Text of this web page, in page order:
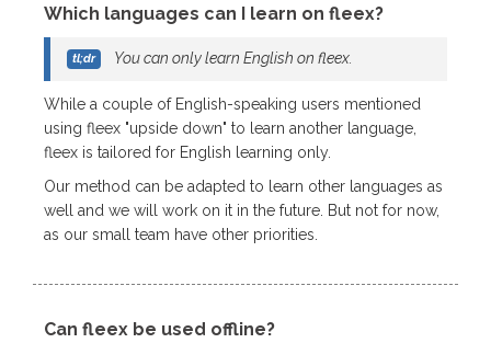
Which languages can I learn on fleex?
You can only learn English on fleex.
While a couple of English-speaking users mentioned
using fleex "upside down" to learn another language,
fleex is tailored for English learning only.
Our method can be adapted to learn other languages as
well and we will work on it in the future. But not for now,
as our small team have other priorities.
Can fleex be used offline?